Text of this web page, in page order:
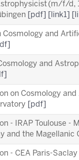
(m/f/d,
[pdf] [link1]
Cosmology and
and
on Cosmology
[pdf]
- IRAP Toulouse -
and the Magellanic
- CEA Paris-